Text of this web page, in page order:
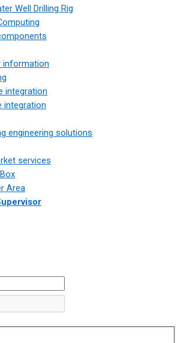
Well Drilling Rig
information
integration
integration
engineering solutions
services
Area